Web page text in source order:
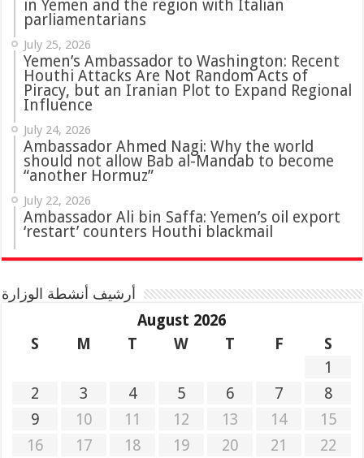
in Yemen and the region with Italian
parliamentarians
July 25, 2026
Yemen’s Ambassador to Washington: Recent
Houthi Attacks Are Not Random Acts of
Piracy, but an Iranian Plot to Expand Regional
Influence
July 24, 2026
Ambassador Ahmed Nagi: Why the world
should not allow Bab al-Mandab to become
“another Hormuz”
July 22, 2026
Ambassador Ali bin Saffa: Yemen’s oil export
‘restart’ counters Houthi blackmail
أرشيف أنشطة الوزارة
August 2026
S
M T W T F
S
1
2
3 4 5 6 7
8
9
10 11 12 13 14
15
16
17 18 19 20 21 22